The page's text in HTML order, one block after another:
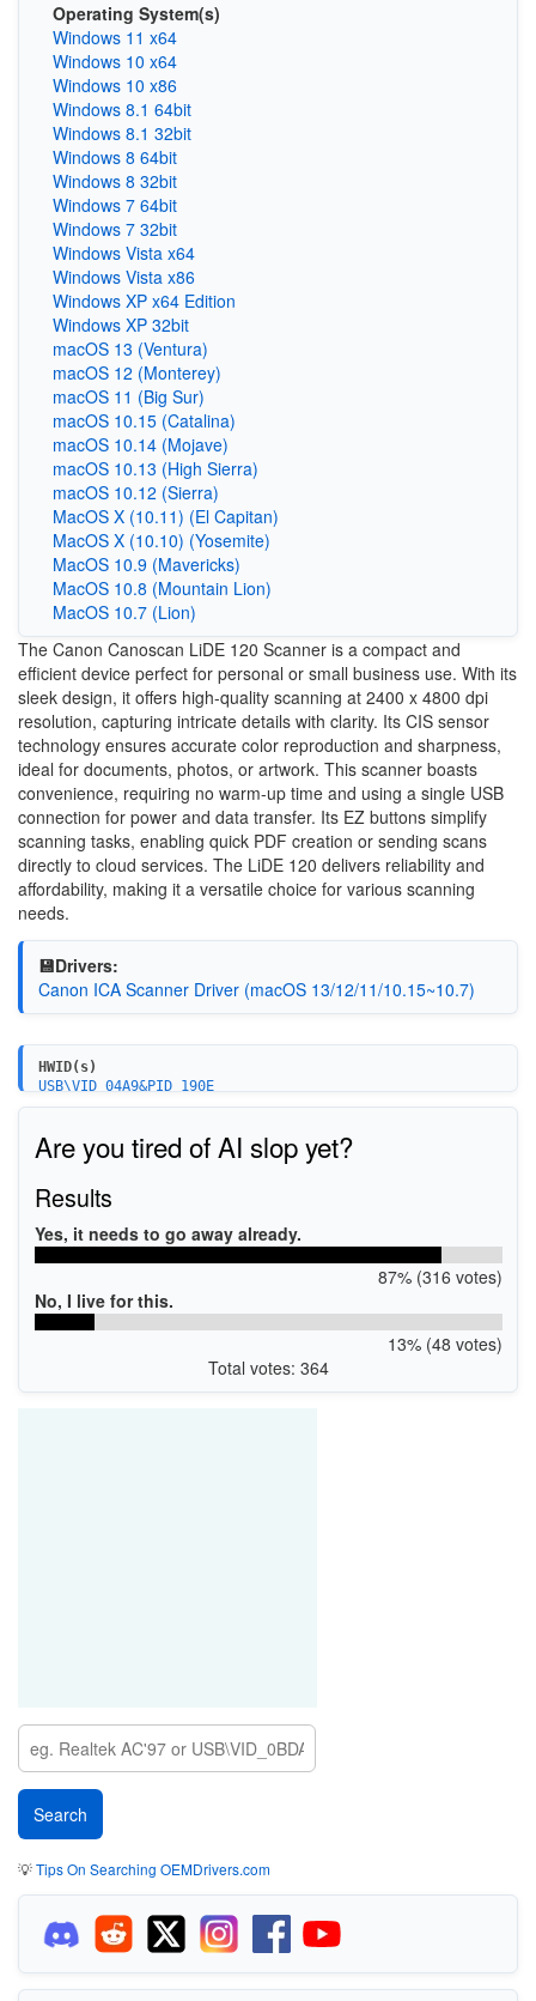
Operating System(s)
Windows 11 x64
Windows 10 x64
Windows 10 x86
Windows 8.1 64bit
Windows 8.1 32bit
Windows 8 64bit
Windows 8 32bit
Windows 7 64bit
Windows 7 32bit
Windows Vista x64
Windows Vista x86
Windows XP x64 Edition
Windows XP 32bit
macOS 13 (Ventura)
macOS 12 (Monterey)
macOS 11 (Big Sur)
macOS 10.15 (Catalina)
macOS 10.14 (Mojave)
macOS 10.13 (High Sierra)
macOS 10.12 (Sierra)
MacOS X (10.11) (El Capitan)
MacOS X (10.10) (Yosemite)
MacOS 10.9 (Mavericks)
MacOS 10.8 (Mountain Lion)
MacOS 10.7 (Lion)
The Canon Canoscan LiDE 120 Scanner is a compact and
efficient device perfect for personal or small business use. With its
sleek design, it offers high-quality scanning at 2400 x 4800 dpi
resolution, capturing intricate details with clarity. Its CIS sensor
technology ensures accurate color reproduction and sharpness,
ideal for documents, photos, or artwork. This scanner boasts
convenience, requiring no warm-up time and using a single USB
connection for power and data transfer. Its EZ buttons simplify
scanning tasks, enabling quick PDF creation or sending scans
directly to cloud services. The LiDE 120 delivers reliability and
affordability, making it a versatile choice for various scanning
needs.
💾Drivers:
Canon ICA Scanner Driver (macOS 13/12/11/10.15~10.7)
HWID(s)
USB\VID_04A9&PID_190E
Are you tired of AI slop yet?
Results
Yes, it needs to go away already.
87% (316 votes)
No, I live for this.
13% (48 votes)
Total votes: 364
💡Tips On Searching OEMDrivers.com